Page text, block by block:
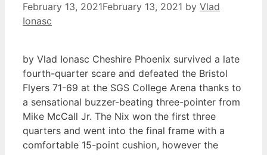
February 13, 2021February 13, 2021 by Vlad
Ionasc
by Vlad Ionasc Cheshire Phoenix survived a late
fourth-quarter scare and defeated the Bristol
Flyers 71-69 at the SGS College Arena thanks to
a sensational buzzer-beating three-pointer from
Mike McCall Jr. The Nix won the first three
quarters and went into the final frame with a
comfortable 15-point cushion, however the